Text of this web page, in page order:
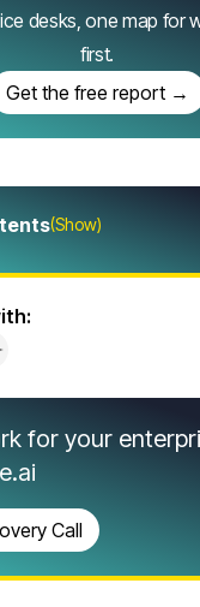
desks, one map for
first.
Get the free report →
(Show)
for your
Call